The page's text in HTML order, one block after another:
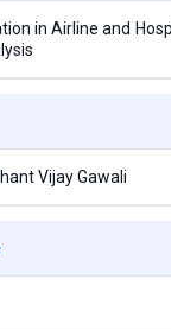
in Airline and
Vijay Gawali